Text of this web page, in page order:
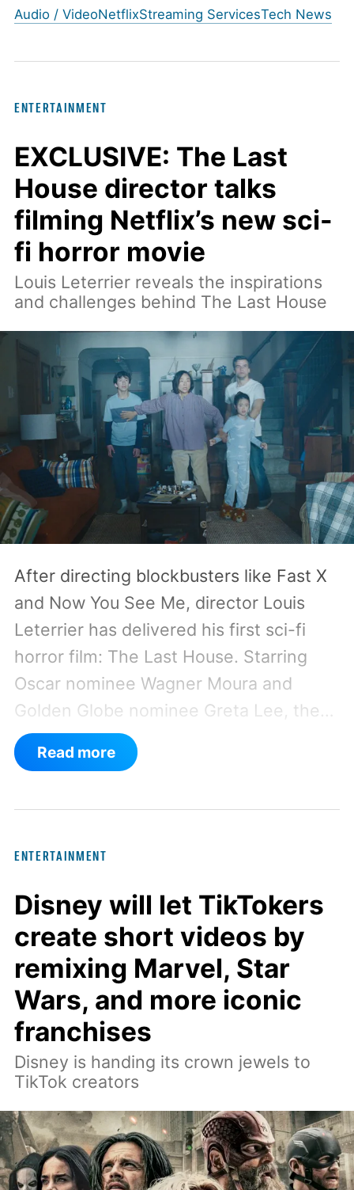
Audio / VideoNetflixStreaming ServicesTech News
ENTERTAINMENT
EXCLUSIVE: The Last
House director talks
filming Netflix’s new sci-
fi horror movie
Louis Leterrier reveals the inspirations
and challenges behind The Last House
After directing blockbusters like Fast X
and Now You See Me, director Louis
Leterrier has delivered his first sci-fi
horror film: The Last House. Starring
Oscar nominee Wagner Moura and
Golden Globe nominee Greta Lee, the
movie follows the Delgado family as a
mysterious rain seals them inside their
The Last House, the challenges of
filming on its practical set, and how
audiences can connect to the Delgados'
extraordinary journey.
Read more
ENTERTAINMENT
Disney will let TikTokers
create short videos by
remixing Marvel, Star
Wars, and more iconic
franchises
Disney is handing its crown jewels to
TikTok creators